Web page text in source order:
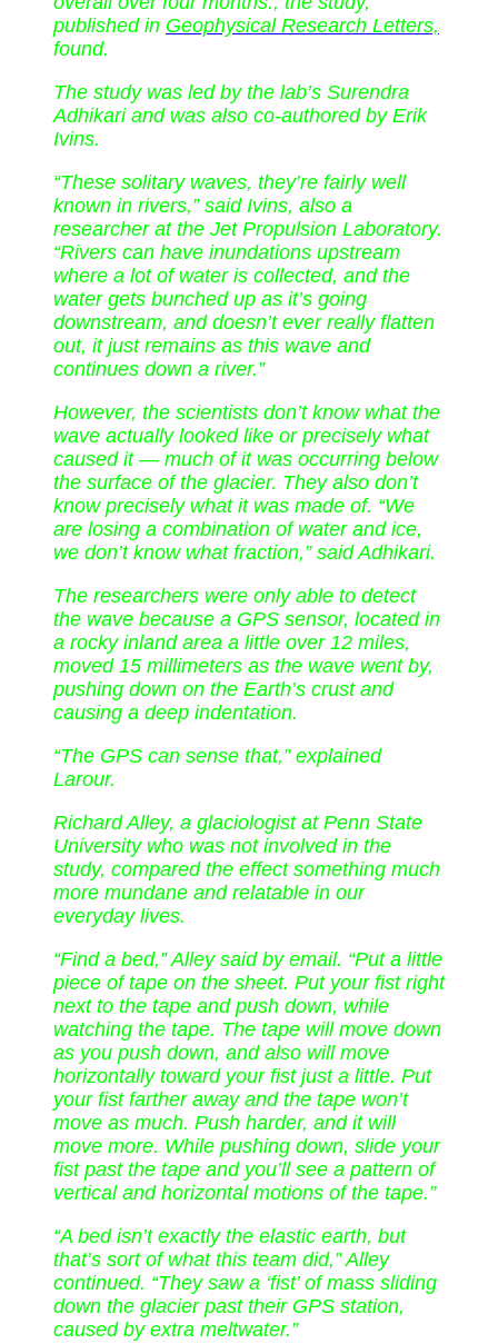
published in Geophysical Research Letters,
found.
The study was led by the lab’s Surendra
Adhikari and was also co-authored by Erik
Ivins.
“These solitary waves, they’re fairly well
known in rivers,” said Ivins, also a
researcher at the Jet Propulsion Laboratory.
“Rivers can have inundations upstream
where a lot of water is collected, and the
water gets bunched up as it’s going
downstream, and doesn’t ever really flatten
out, it just remains as this wave and
continues down a river.”
However, the scientists don’t know what the
wave actually looked like or precisely what
caused it — much of it was occurring below
the surface of the glacier. They also don’t
know precisely what it was made of. “We
are losing a combination of water and ice,
we don’t know what fraction,” said Adhikari.
The researchers were only able to detect
the wave because a GPS sensor, located in
a rocky inland area a little over 12 miles,
moved 15 millimeters as the wave went by,
pushing down on the Earth’s crust and
causing a deep indentation.
“The GPS can sense that,” explained
Larour.
Richard Alley, a glaciologist at Penn State
University who was not involved in the
study, compared the effect something much
more mundane and relatable in our
everyday lives.
“Find a bed,” Alley said by email. “Put a little
piece of tape on the sheet. Put your fist right
next to the tape and push down, while
watching the tape. The tape will move down
as you push down, and also will move
horizontally toward your fist just a little. Put
your fist farther away and the tape won’t
move as much. Push harder, and it will
move more. While pushing down, slide your
fist past the tape and you’ll see a pattern of
vertical and horizontal motions of the tape.”
“A bed isn’t exactly the elastic earth, but
that’s sort of what this team did,” Alley
continued. “They saw a ‘fist’ of mass sliding
down the glacier past their GPS station,
caused by extra meltwater.”